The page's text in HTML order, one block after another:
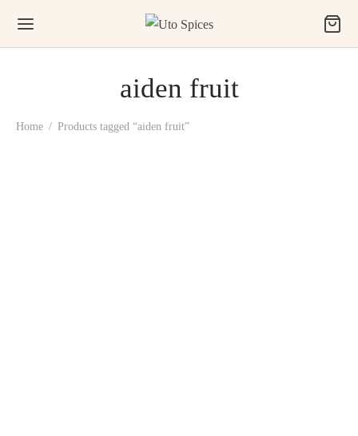
aiden fruit
Home / Products tagged “aiden fruit”